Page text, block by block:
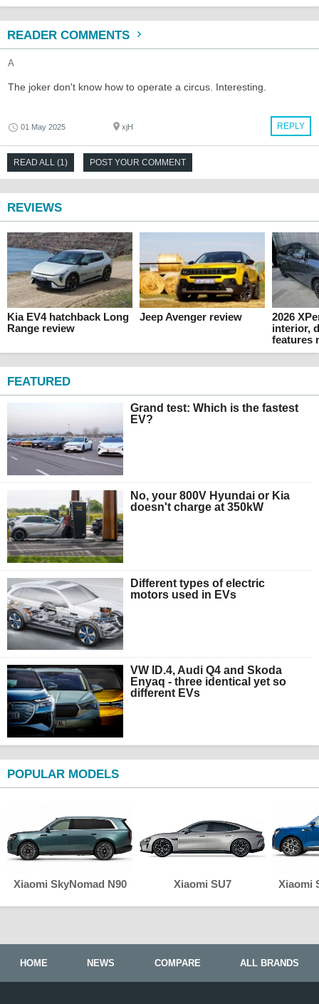
READER COMMENTS
A
The joker don't know how to operate a circus. Interesting.
REPLY
01 May 2025 xjH
READ ALL (1) POST YOUR COMMENT
REVIEWS
Kia EV4 hatchback Long
Range review
Jeep Avenger review
2026
interior,
features
FEATURED
Grand test: Which is the fastest
EV?
No, your 800V Hyundai or Kia
doesn't charge at 350kW
Different types of electric
motors used in EVs
VW ID.4, Audi Q4 and Skoda
Enyaq - three identical yet so
different EVs
POPULAR MODELS
Xiaomi SkyNomad N90 Xiaomi SU7 Xiaomi
HOME NEWS COMPARE ALL BRANDS